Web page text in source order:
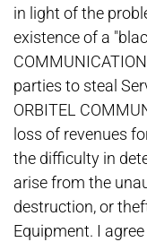
in light of the
existence of a
parties to steal
ORBITEL
loss of revenues
the difficulty in
arise from the
destruction, or
Equipment. I